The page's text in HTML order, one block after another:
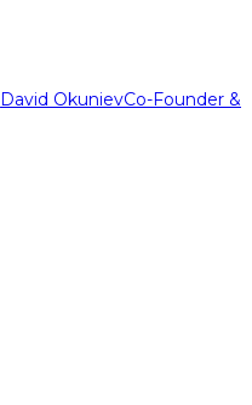
David OkunievCo-Founder &